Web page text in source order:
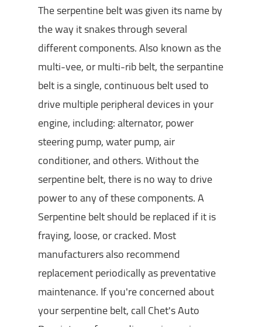
The serpentine belt was given its name by
the way it snakes through several
different components. Also known as the
multi-vee, or multi-rib belt, the serpantine
belt is a single, continuous belt used to
drive multiple peripheral devices in your
engine, including: alternator, power
steering pump, water pump, air
conditioner, and others. Without the
serpentine belt, there is no way to drive
power to any of these components. A
Serpentine belt should be replaced if it is
fraying, loose, or cracked. Most
manufacturers also recommend
replacement periodically as preventative
maintenance. If you're concerned about
your serpentine belt, call Chet's Auto